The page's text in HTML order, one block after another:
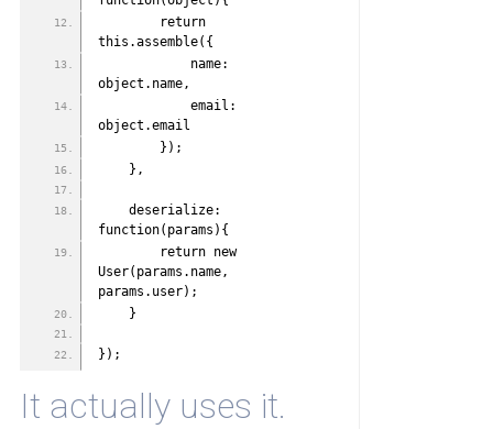
this.assemble({
object.name,
object.email
        });
    },
function(params){
User(params.name,
params.user);
    }
});
It actually uses it.